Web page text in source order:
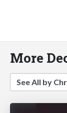
More
See All by